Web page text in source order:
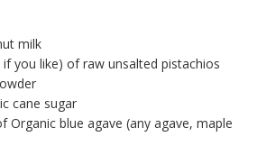
milk
you like) of raw unsalted pistachios
cane sugar
Organic blue agave (any agave, maple